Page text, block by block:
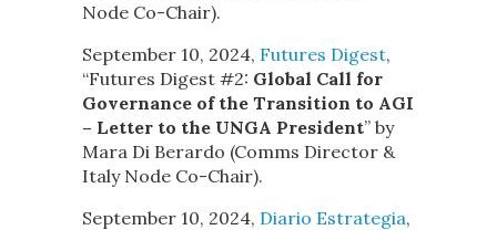
Node Co-Chair).
September 10, 2024, Futures Digest,
“Futures Digest #2: Global Call for
Governance of the Transition to AGI
– Letter to the UNGA President” by
Mara Di Berardo (Comms Director &
Italy Node Co-Chair).
September 10, 2024, Diario Estrategia, ​